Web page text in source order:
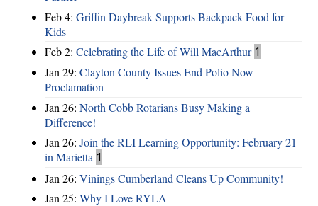
Feb 4: Griffin Daybreak Supports Backpack Food for
Kids
Feb 2: Celebrating the Life of Will MacArthur 1
Jan 29: Clayton County Issues End Polio Now
Proclamation
Jan 26: North Cobb Rotarians Busy Making a
Difference!
Jan 26: Join the RLI Learning Opportunity: February 21
in Marietta 1
Jan 26: Vinings Cumberland Cleans Up Community!
Jan 25: Why I Love RYLA